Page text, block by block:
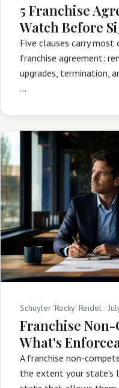
5 Franchise
Watch Before
Five clauses carry
franchise agreement:
upgrades, termination,
…
Schuyler 'Rocky' Reidel ·
Franchise Non-
What's
A franchise non-
the extent your state’s